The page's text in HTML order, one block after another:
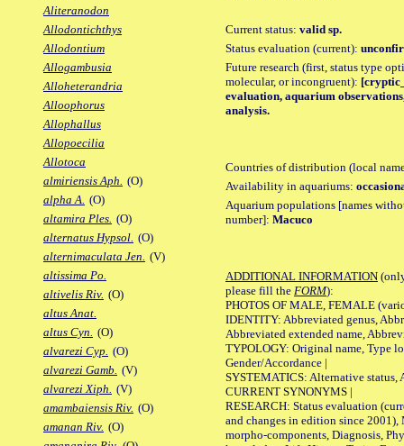
Aliteranodon
Allodontichthys
Allodontium
Allogambusia
Alloheterandria
Alloophorus
Allophallus
Allopoecilia
Allotoca
almiriensis Aph. (O)
alpha A. (O)
altamira Ples. (O)
alternatus Hypsol. (O)
alternimaculata Jen. (V)
altissima Po.
altivelis Riv. (O)
altus Anat.
altus Cyn. (O)
alvarezi Cyp. (O)
alvarezi Gamb. (V)
alvarezi Xiph. (V)
amambaiensis Riv. (O)
amanan Riv. (O)
Current status: valid sp.
Status evaluation (current):
Future research (first, status type
molecular, or incongruent):
evaluation, aquarium
analysis.
Countries of distribution (local
Availability in aquariums:
Aquarium populations [names
number]: Macuco
ADDITIONAL INFORMATION
please fill the FORM):
PHOTOS OF MALE, FEMALE
IDENTITY: Abbreviated genus,
Abbreviated extended name,
TYPOLOGY: Original name, Type
Gender/Accordance |
SYSTEMATICS: Alternative status,
CURRENT SYNONYMS |
RESEARCH: Status evaluation
and changes in edition since 2001),
morpho-components, Diagnosis,